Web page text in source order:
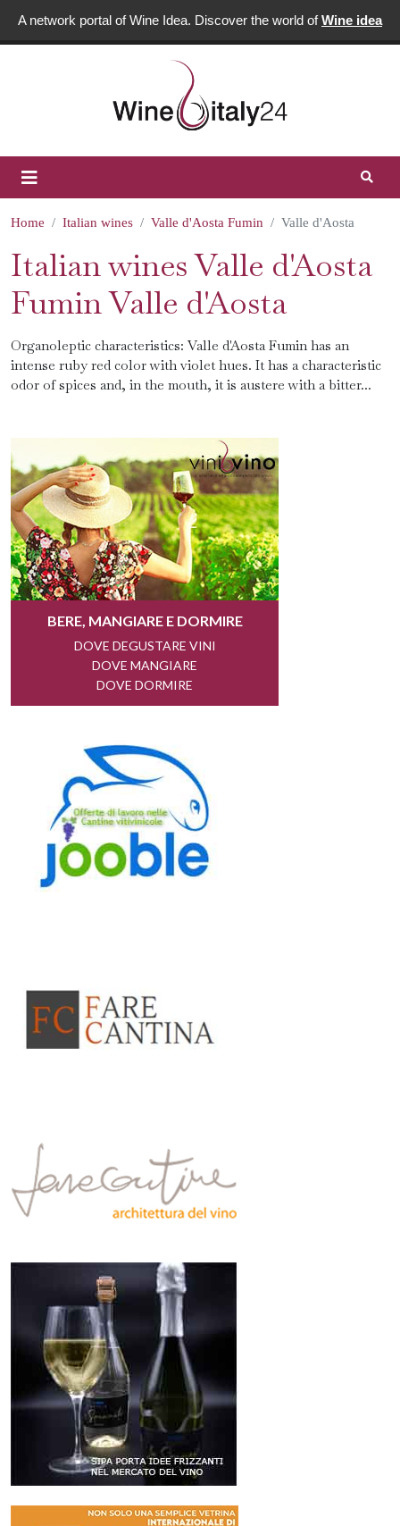
A network portal of Wine Idea. Discover the world ofWine idea
Home Italian wines Valle d'Aosta Fumin Valle d'Aosta
Italian wines Valle d'Aosta
Fumin Valle d'Aosta
Organoleptic characteristics: Valle d'Aosta Fumin has an
intense ruby ​​red color with violet hues. It has a characteristic
odor of spices and, in the mouth, it is austere with a bitter...